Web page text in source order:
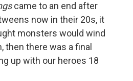
came to an end after
now in their 20s, it
monsters would wind
then there was a final
up with our heroes 18